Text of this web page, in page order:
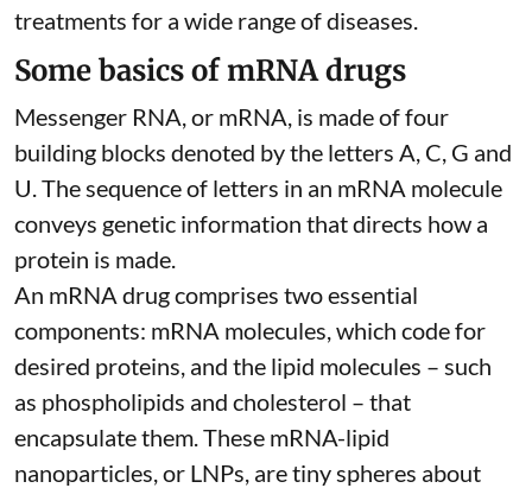
treatments for a wide range of diseases.
Some basics of mRNA drugs
Messenger RNA, or mRNA, is made of four
building blocks denoted by the letters A, C, G and
U. The sequence of letters in an mRNA molecule
conveys genetic information that directs how a
protein is made.
An mRNA drug comprises two essential
components: mRNA molecules, which code for
desired proteins, and the lipid molecules – such
as phospholipids and cholesterol – that
encapsulate them. These mRNA-lipid
nanoparticles, or LNPs , are tiny spheres about